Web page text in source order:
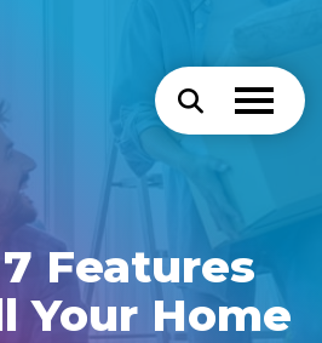
Features
Your Home